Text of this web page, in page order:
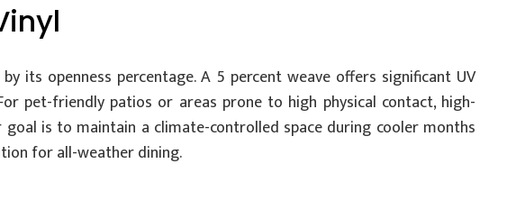
its openness percentage. A 5 percent weave offers significant UV
pet-friendly patios or areas prone to high physical contact, high-
is to maintain a climate-controlled space during cooler months
for all-weather dining.